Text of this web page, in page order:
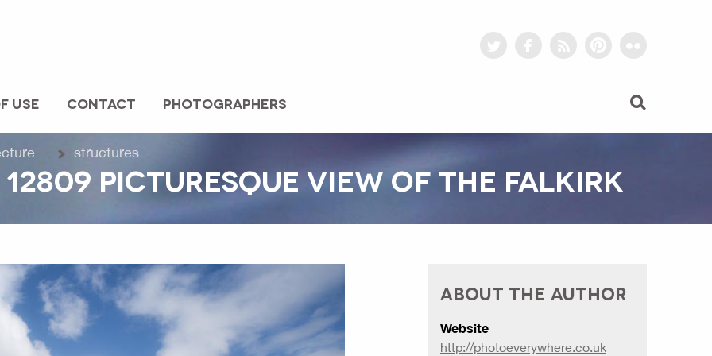
USE CONTACT PHOTOGRAPHERS
structures
PICTURESQUE VIEW OF THE FALKIRK
ABOUT THE AUTHOR
Website
http://photoeverywhere.co.uk